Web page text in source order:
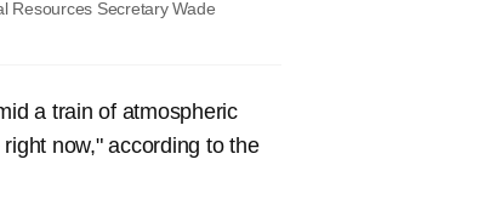
Resources Secretary Wade
a train of atmospheric
now," according to the